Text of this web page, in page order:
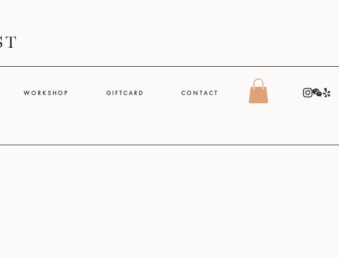
T
W O R K S H O P G I F T C A R D C O N T A C T